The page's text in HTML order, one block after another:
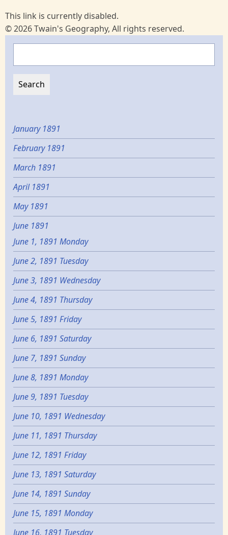
This link is currently disabled.
© 2026 Twain's Geography, All rights reserved.
January 1891
February 1891
March 1891
April 1891
May 1891
June 1891
June 1, 1891 Monday
June 2, 1891 Tuesday
June 3, 1891 Wednesday
June 4, 1891 Thursday
June 5, 1891 Friday
June 6, 1891 Saturday
June 7, 1891 Sunday
June 8, 1891 Monday
June 9, 1891 Tuesday
June 10, 1891 Wednesday
June 11, 1891 Thursday
June 12, 1891 Friday
June 13, 1891 Saturday
June 14, 1891 Sunday
June 15, 1891 Monday
June 16, 1891 Tuesday